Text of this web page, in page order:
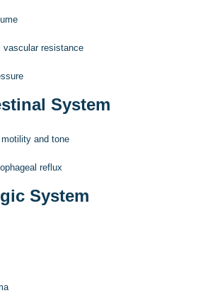
vascular resistance
System
and tone
reflux
System